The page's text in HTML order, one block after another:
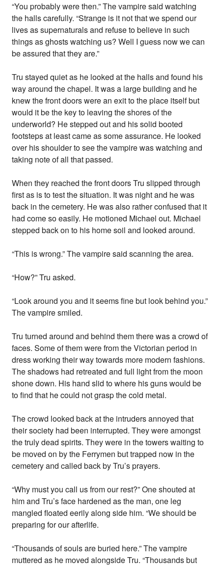
“You probably were then.” The vampire said watching
the halls carefully. “Strange is it not that we spend our
lives as supernaturals and refuse to believe in such
things as ghosts watching us? Well I guess now we can
be assured that they are.”
Tru stayed quiet as he looked at the halls and found his
way around the chapel. It was a large building and he
knew the front doors were an exit to the place itself but
would it be the key to leaving the shores of the
underworld? He stepped out and his solid booted
footsteps at least came as some assurance. He looked
over his shoulder to see the vampire was watching and
taking note of all that passed.
When they reached the front doors Tru slipped through
first as is to test the situation. It was night and he was
back in the cemetery. He was also rather confused that it
had come so easily. He motioned Michael out. Michael
stepped back on to his home soil and looked around.
“This is wrong.” The vampire said scanning the area.
“How?” Tru asked.
“Look around you and it seems fine but look behind you.”
The vampire smiled.
Tru turned around and behind them there was a crowd of
faces. Some of them were from the Victorian period in
dress working their way towards more modern fashions.
The shadows had retreated and full light from the moon
shone down. His hand slid to where his guns would be
to find that he could not grasp the cold metal.
The crowd looked back at the intruders annoyed that
their society had been interrupted. They were amongst
the truly dead spirits. They were in the towers waiting to
be moved on by the Ferrymen but trapped now in the
cemetery and called back by Tru’s prayers.
“Why must you call us from our rest?” One shouted at
him and Tru’s face hardened as the man, one leg
mangled floated eerily along side him. “We should be
preparing for our afterlife.
“Thousands of souls are buried here.” The vampire
muttered as he moved alongside Tru. “Thousands but